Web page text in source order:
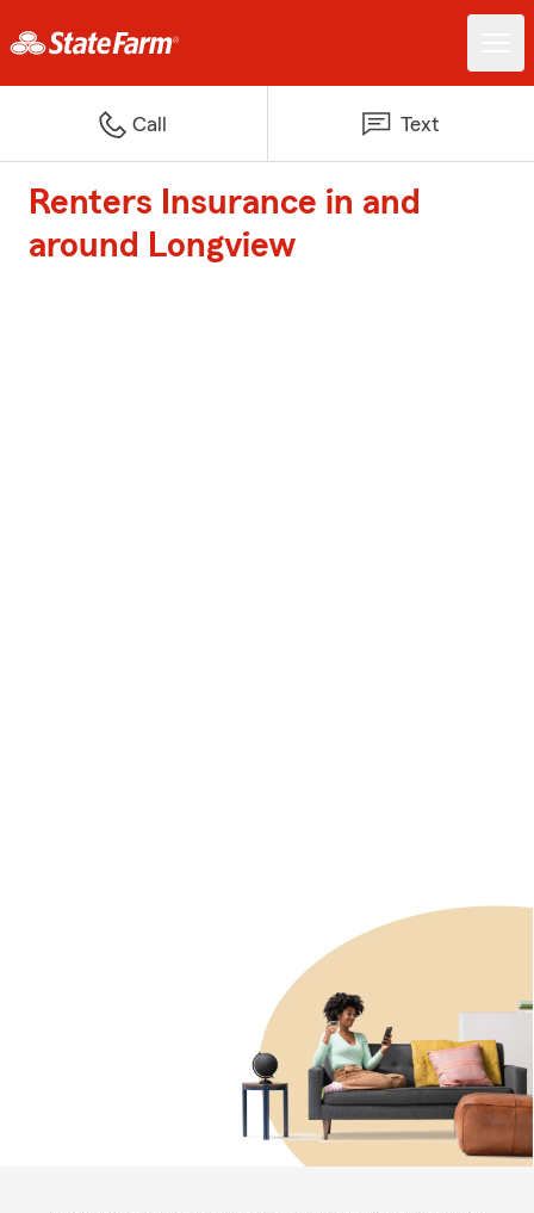
Call Text
Renters Insurance in and
around Longview